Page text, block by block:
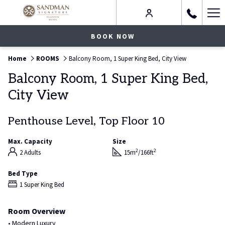
BOOK NOW
Home ROOMS Balcony Room, 1 Super King Bed, City View
Balcony Room, 1 Super King Bed,
City View
Penthouse Level, Top Floor 10
Max. Capacity
2 Adults
Size
15m2/166ft2
Bed Type
1 Super King Bed
Room Overview
• Modern Luxury